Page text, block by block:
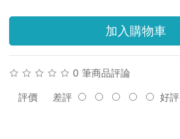
加入購物車
0 筆商品評論
評價 差評 好評